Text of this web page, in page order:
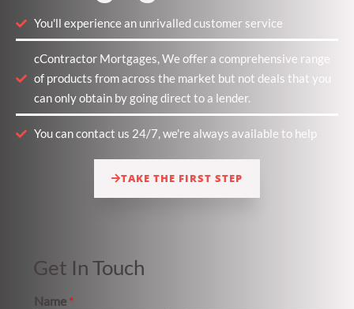
You'll experience an unrivalled customer service
cContractor Mortgages, We offer a comprehensive range
of products from across the market but not deals that you
can only obtain by going direct to a lender.
You can contact us 24/7, we're always available to help
TAKE THE FIRST STEP
Get In Touch
Name *